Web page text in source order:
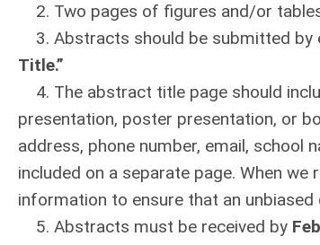
2. Two pages of figures and/or
3. Abstracts should be submitted by
Title.”
4. The abstract title page should
presentation, poster presentation, or
address, phone number, email,
included on a separate page. When
information to ensure that an
5. Abstracts must be received by